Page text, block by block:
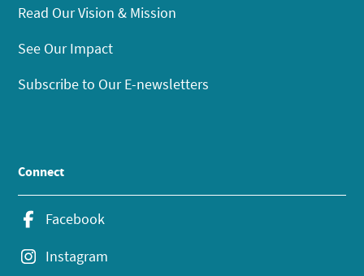
Read Our Vision & Mission
See Our Impact
Subscribe to Our E-newsletters
Connect
Facebook
Instagram